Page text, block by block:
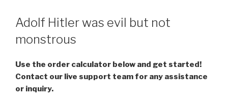
Adolf Hitler was evil but not
monstrous
Use the order calculator below and get started!
Contact our live support team for any assistance
or inquiry.